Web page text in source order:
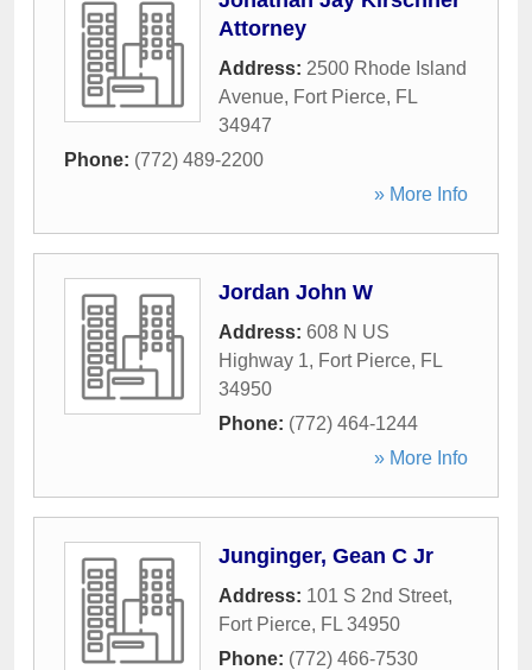
Attorney
Address: 2500 Rhode Island
Avenue, Fort Pierce, FL
34947
Phone: (772) 489-2200
» More Info
Jordan John W
Address: 608 N US
Highway 1, Fort Pierce, FL
34950
Phone: (772) 464-1244
» More Info
Junginger, Gean C Jr
Address: 101 S 2nd Street,
Fort Pierce, FL 34950
Phone: (772) 466-7530